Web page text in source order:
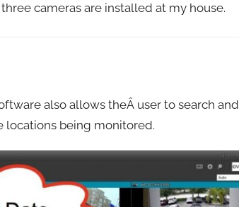
cameras are installed at my house.
also allows theÂ user to search and
locations being monitored.